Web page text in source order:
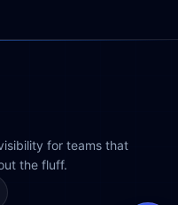
for teams that
the fluff.